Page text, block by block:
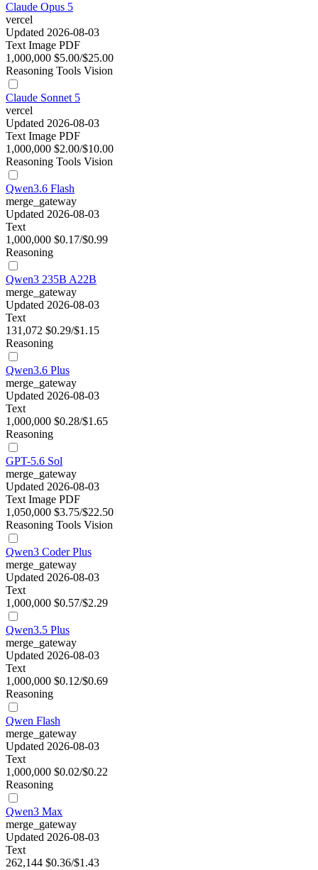
Claude Opus 5
vercel
Updated 2026-08-03
Text Image PDF
1,000,000 $5.00/$25.00
Reasoning Tools Vision
Claude Sonnet 5
vercel
Updated 2026-08-03
Text Image PDF
1,000,000 $2.00/$10.00
Reasoning Tools Vision
Qwen3.6 Flash
merge_gateway
Updated 2026-08-03
Text
1,000,000 $0.17/$0.99
Reasoning
Qwen3 235B A22B
merge_gateway
Updated 2026-08-03
Text
131,072 $0.29/$1.15
Reasoning
Qwen3.6 Plus
merge_gateway
Updated 2026-08-03
Text
1,000,000 $0.28/$1.65
Reasoning
GPT-5.6 Sol
merge_gateway
Updated 2026-08-03
Text Image PDF
1,050,000 $3.75/$22.50
Reasoning Tools Vision
Qwen3 Coder Plus
merge_gateway
Updated 2026-08-03
Text
1,000,000 $0.57/$2.29
Qwen3.5 Plus
merge_gateway
Updated 2026-08-03
Text
1,000,000 $0.12/$0.69
Reasoning
Qwen Flash
merge_gateway
Updated 2026-08-03
Text
1,000,000 $0.02/$0.22
Reasoning
Qwen3 Max
merge_gateway
Updated 2026-08-03
Text
262,144 $0.36/$1.43